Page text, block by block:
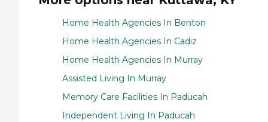
Home Health Agencies In Benton
Home Health Agencies In Cadiz
Home Health Agencies In Murray
Assisted Living In Murray
Memory Care Facilities In Paducah
Independent Living In Paducah